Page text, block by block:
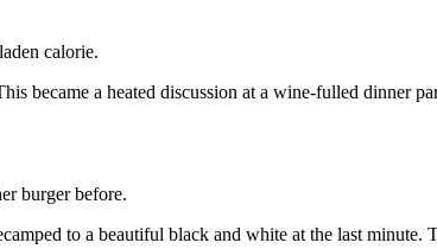
calorie.
became a heated discussion at a wine-fulled dinner
burger before.
to a beautiful black and white at the last minute.